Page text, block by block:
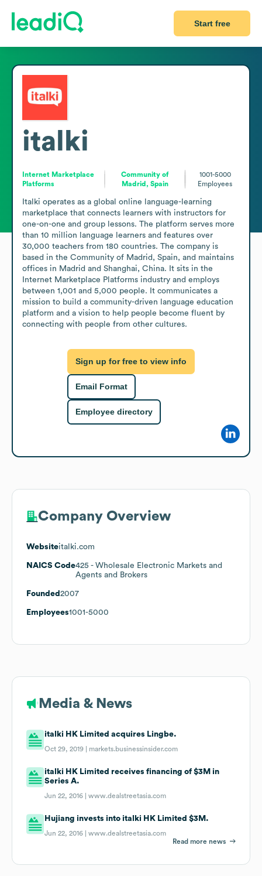
Start free
italki
Internet Marketplace
Platforms
Community of
Madrid, Spain
1001-5000
Employees
Italki operates as a global online language-learning
marketplace that connects learners with instructors for
one-on-one and group lessons. The platform serves more
than 10 million language learners and features over
30,000 teachers from 180 countries. The company is
based in the Community of Madrid, Spain, and maintains
offices in Madrid and Shanghai, China. It sits in the
Internet Marketplace Platforms industry and employs
between 1,001 and 5,000 people. It communicates a
mission to build a community-driven language education
platform and a vision to help people become fluent by
connecting with people from other cultures.
Sign up for free to view info
Email Format
Employee directory
Company Overview
Websiteitalki.com
NAICS Code425 - Wholesale Electronic Markets and
Agents and Brokers
Founded 2007
Employees1001-5000
Media & News
italki HK Limited acquires Lingbe.
Oct 29, 2019 | markets.businessinsider.com
italki HK Limited receives financing of $3M in
Series A.
Jun 22, 2016 |www.dealstreetasia.com
Hujiang invests into italki HK Limited $3M.
Jun 22, 2016 |www.dealstreetasia.com
Read more news